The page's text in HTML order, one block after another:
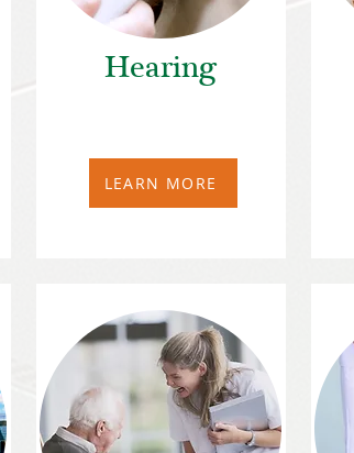
Hearing
LEARN MORE